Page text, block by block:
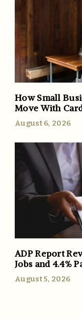
How Small
Move With
August 6, 2026
ADP Report
Jobs and 4.4%
August 5, 2026